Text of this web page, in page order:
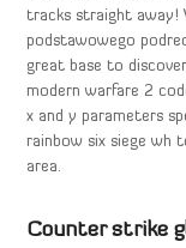
tracks straight away!
podstawowego
great base to
modern warfare 2
x and y parameters
rainbow six siege wh
area.
Counter strike